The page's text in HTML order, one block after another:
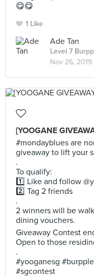
😋😋
1 Like
Ade Tan
Level 7
Nov 26, 2019
[YOOGANE
#mondayblues are
giveaway to lift your
.
To qualify:
1️⃣ Like and follow
2️⃣ Tag 2 friends
.
2 winners will be
dining vouchers.
Giveaway Contest
Open to those
.
#yooganesg
#sgcontest